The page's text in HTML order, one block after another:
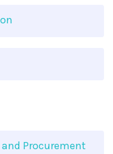
Procurement